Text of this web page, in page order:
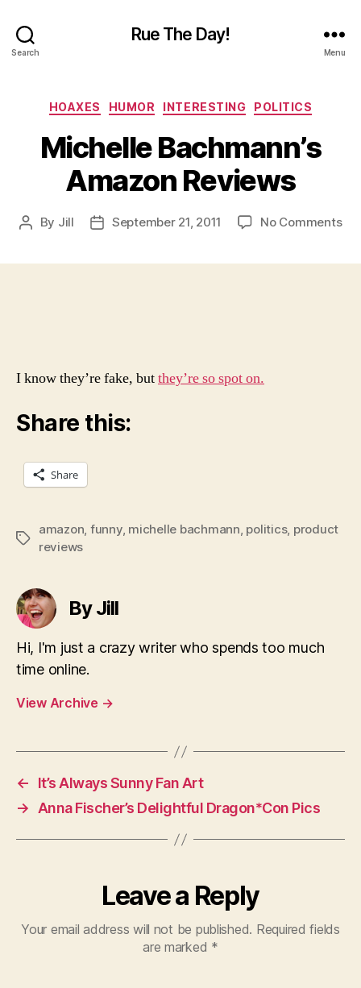
Search
Rue The Day!
Menu
Categories
HOAXES HUMOR INTERESTING POLITICS
Michelle Bachmann’s
Amazon Reviews
Post
By Jill
PostSeptember 21, 2011 No Commentson
I know they’re fake, butthey’re so spot on.
Share this:
Share
Tags
amazon, funny, michelle bachmann, politics, product
reviews
By Jill
Hi, I'm just a crazy writer who spends too much
time online.
View Archive →
←
It’s Always Sunny Fan Art
→
Anna Fischer’s Delightful Dragon*Con Pics
Leave a Reply
Your email address will not be published. Required fields
are marked *